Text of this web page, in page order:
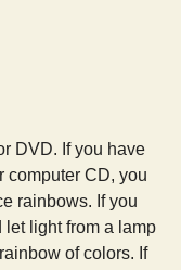
DVD. If you have
computer CD, you
rainbows. If you
light from a lamp
of colors. If